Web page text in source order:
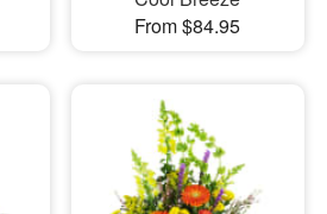
From $84.95